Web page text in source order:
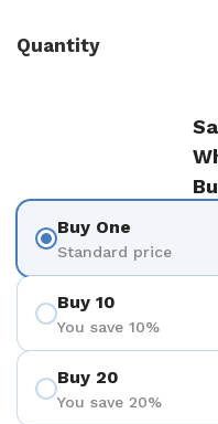
Quantity
Buy One
Standard price
Buy 10
You save 10%
Buy 20
You save 20%